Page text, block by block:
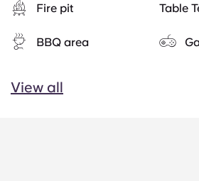
Fire pit Table
BBQ area
View all